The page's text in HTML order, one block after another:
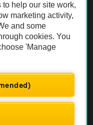
before purchase.
AA.
help our site work,
marketing activity,
and some
cookies. You
'Manage